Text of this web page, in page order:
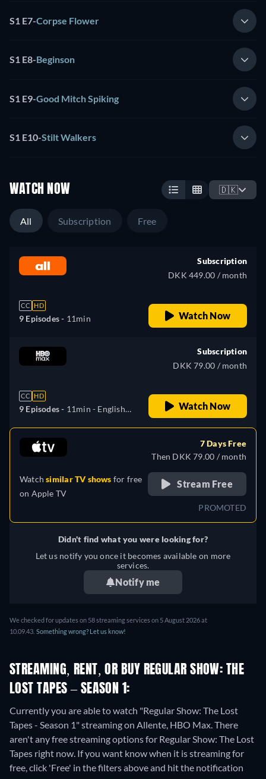
S1 E7-Corpse Flower
S1 E8-Beginson
S1 E9-Good Mitch Spiking
S1 E10-Stilt Walkers
WATCH NOW 🇩🇰
All Subscription Free
CC HD
9 Episodes - 11min
Subscription
DKK 449.00 / month
Watch Now
CC HD
9 Episodes - 11min - English,
Spanish, Finnish, French,
Croatian, Hungarian, Dutch,
Romanian, Slovenian, Serbian,
Swedish
Subscription
DKK 79.00 / month
Watch Now
Watchsimilar TV shows for free
on Apple TV
7 Days Free
Then DKK 79.00 / month
Stream Free
PROMOTED
Didn't find what you were looking for?
Let us notify you once it becomes available on more
services.
Notify me
We checked for updates on 58 streaming services on 5 August 2026 at
10.09.43. Something wrong? Let us know!
STREAMING, RENT, OR BUY REGULAR SHOW: THE
LOST TAPES – SEASON 1:
Currently you are able to watch "Regular Show: The Lost
Tapes - Season 1" streaming on Allente, HBO Max. There
aren't any free streaming options for Regular Show: The Lost
Tapes right now. If you want know when it is streaming for
free, click 'Free' in the filters above and hit the notification